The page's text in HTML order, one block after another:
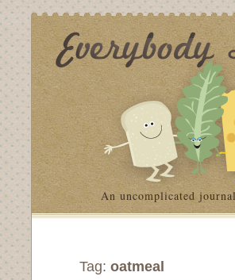
An uncomplicated
Tag: oatmeal